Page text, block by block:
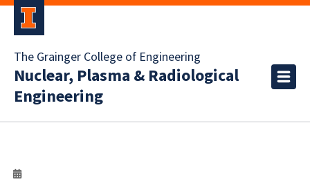
The Grainger College of Engineering
Nuclear, Plasma & Radiological
Engineering